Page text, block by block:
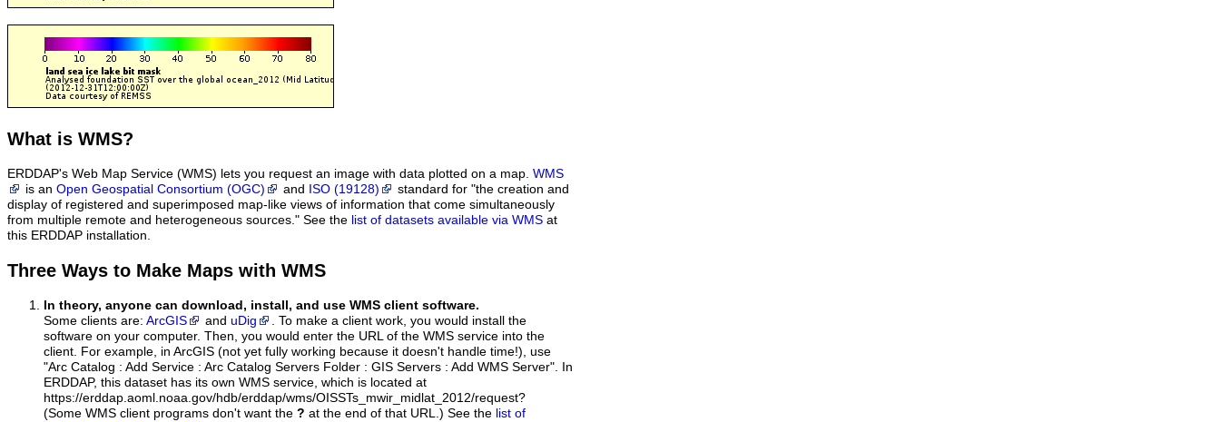
What is WMS?
ERDDAP's Web Map Service (WMS) lets you request an image with data plotted on a map. WMS
is an Open Geospatial Consortium (OGC) and ISO (19128)
standard for "the creation and
display of registered and superimposed map-like views of information that come simultaneously
from multiple remote and heterogeneous sources." See the list of datasets available via WMS at
this ERDDAP installation.
Three Ways to Make Maps with WMS
In theory, anyone can download, install, and use WMS client software.
Some clients are: ArcGIS and uDig
. To make a client work, you would install the
software on your computer. Then, you would enter the URL of the WMS service into the
client. For example, in ArcGIS (not yet fully working because it doesn't handle time!), use
"Arc Catalog : Add Service : Arc Catalog Servers Folder : GIS Servers : Add WMS Server". In
ERDDAP, this dataset has its own WMS service, which is located at
https://erddap.aoml.noaa.gov/hdb/erddap/wms/OISSTs_mwir_midlat_2012/request?
(Some WMS client programs don't want the ? at the end of that URL.) See the list of